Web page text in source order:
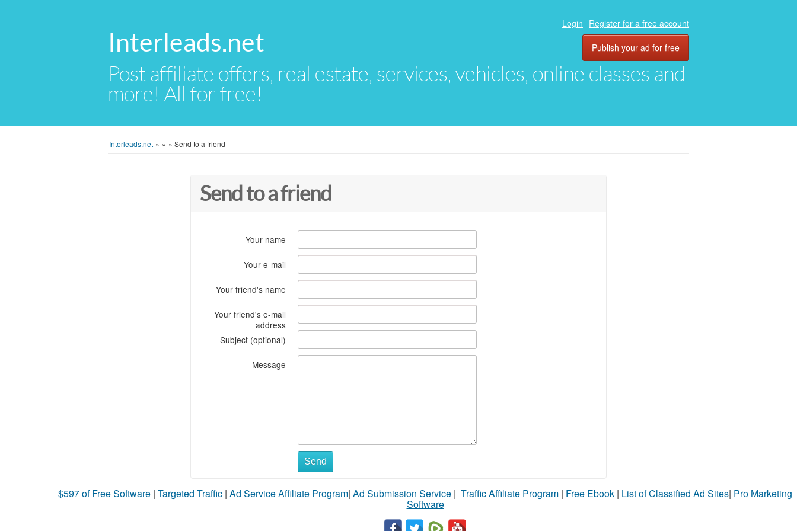
Interleads.net
Post affiliate offers, real estate, services, vehicles, online classes and
more! All for free!
Login Register for a free account
Publish your ad for free
Interleads.net » » » Send to a friend
Send to a friend
Your name
Your e-mail
Your friend's name
Your friend's e-mail
address
Subject (optional)
Message
Send
$597 of Free Software | Targeted Traffic | Ad Service Affiliate Program| Ad Submission Service | Traffic Affiliate Program | Free Ebook | List of Classified Ad Sites| Pro Marketing
Software